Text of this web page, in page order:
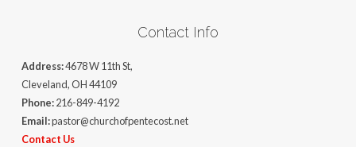
Contact Info
Address:4678 W 11th St,
Cleveland, OH 44109
Phone:216-849-4192
Email:pastor@churchofpentecost.net
Contact Us